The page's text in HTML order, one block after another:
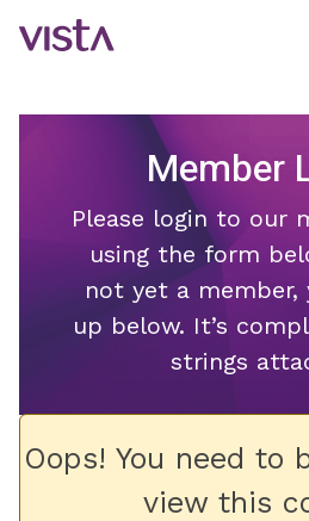
Member
Please login to our
using the form
not yet a member,
up below. It’s
strings
Oops! You need to
view this